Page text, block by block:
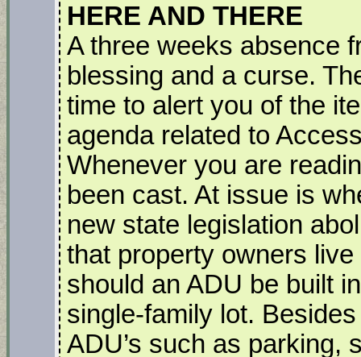
HERE AND THERE
A three weeks absence
blessing and a curse.
time to alert you of the
agenda related to
Whenever you are
been cast. At issue is
new state legislation
that property owners
should an ADU be built
single-family lot.
ADU’s such as parking,